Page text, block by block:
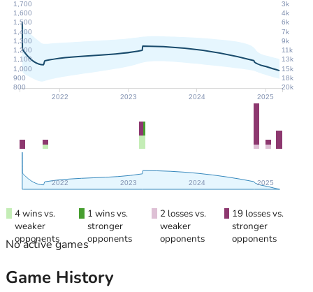
2022 2023 2024 2025
800
900
1,000
1,100
1,200
1,300
1,400
1,500
1,600
1,700
20k
18k
15k
13k
11k
9k
7k
6k
4k
3k
2022 2023 2024 2025
4 wins vs.
weaker
opponents
1 wins vs.
stronger
opponents
2 losses vs.
weaker
opponents
19 losses vs.
stronger
opponents
No active games
Game History